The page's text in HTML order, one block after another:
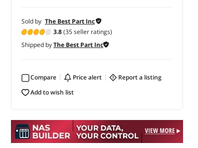
Sold by The Best Part Inc
3.8(35 seller ratings)
Shipped byThe Best Part Inc
Compare price alert
report a listing
add to wish list